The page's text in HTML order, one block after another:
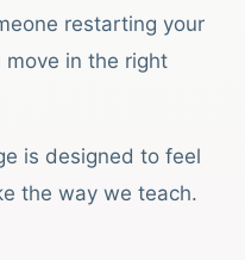
restarting your
move in the right
is designed to feel
the way we teach.